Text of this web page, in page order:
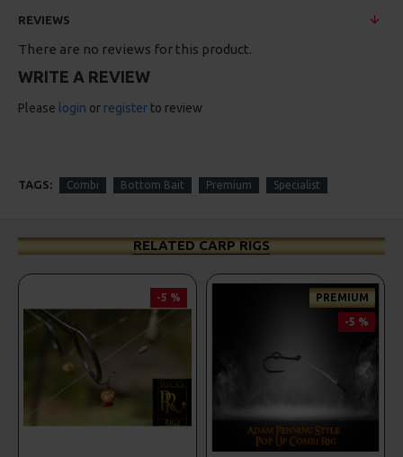
REVIEWS
There are no reviews for this product.
WRITE A REVIEW
Please login or register to review
TAGS: Combi Bottom Bait Premium Specialist
RELATED CARP RIGS
-5 % PREMIUM
-5 %